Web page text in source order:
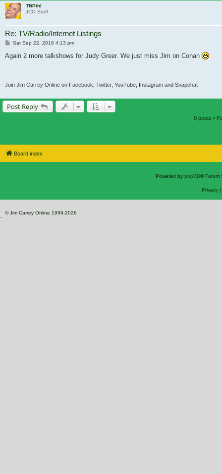
TNPihl
JCO Staff
Re: TV/Radio/Internet Listings
Post
Sat Sep 22, 2018 4:13 pm
Again 2 more talkshows for Judy Greer. We just miss Jim on Conan
Join Jim Carrey Online on Facebook, Twitter, YouTube, Instagram and Snapchat
Post Reply
9 posts •
Board index
Powered by phpBB® Forum
Privacy|
© Jim Carrey Online 1996-2026